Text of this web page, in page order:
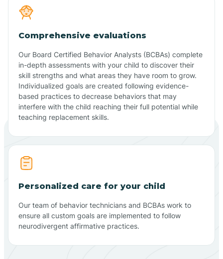
Comprehensive evaluations
Our Board Certified Behavior Analysts (BCBAs) complete
in-depth assessments with your child to discover their
skill strengths and what areas they have room to grow.
Individualized goals are created following evidence-
based practices to decrease behaviors that may
interfere with the child reaching their full potential while
teaching replacement skills.
Personalized care for your child
Our team of behavior technicians and BCBAs work to
ensure all custom goals are implemented to follow
neurodivergent affirmative practices.